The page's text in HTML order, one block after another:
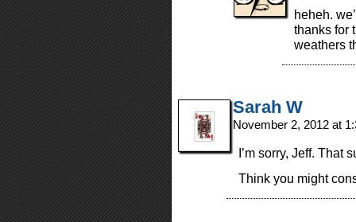
heheh.
thanks for
weathers
Sarah W
November 2, 2012 at
I’m sorry, Jeff. That
Think you might